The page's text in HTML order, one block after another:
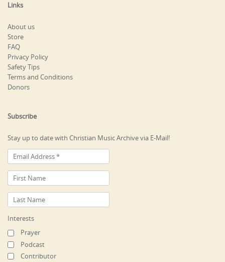
Links
About us
Store
FAQ
Privacy Policy
Safety Tips
Terms and Conditions
Donors
Subscribe
Stay up to date with Christian Music Archive via E-Mail!
Interests
Prayer
Podcast
Contributor